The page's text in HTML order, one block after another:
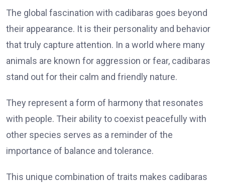
The global fascination with cadibaras goes beyond
their appearance. It is their personality and behavior
that truly capture attention. In a world where many
animals are known for aggression or fear, cadibaras
stand out for their calm and friendly nature.
They represent a form of harmony that resonates
with people. Their ability to coexist peacefully with
other species serves as a reminder of the
importance of balance and tolerance.
This unique combination of traits makes cadibaras